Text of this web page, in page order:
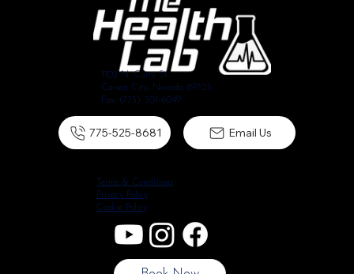
The Reality of Shoulder Pain: Will it Disappear on its
1102 N. Curry St.
Carson City, Nevada 89703
Fax: (775) 301-6049
775-525-8681 Email Us
Terms & Conditions
Privacy Policy
Cookie Policy